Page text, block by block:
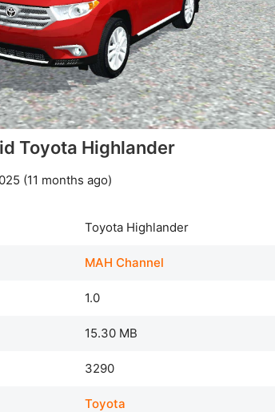
Toyota Highlander
(11 months ago)
Toyota Highlander
MAH Channel
1.0
15.30 MB
3290
Toyota